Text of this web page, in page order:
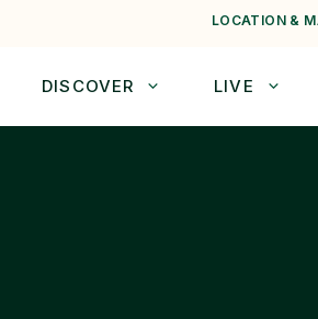
LOCATION &
DISCOVER LIVE